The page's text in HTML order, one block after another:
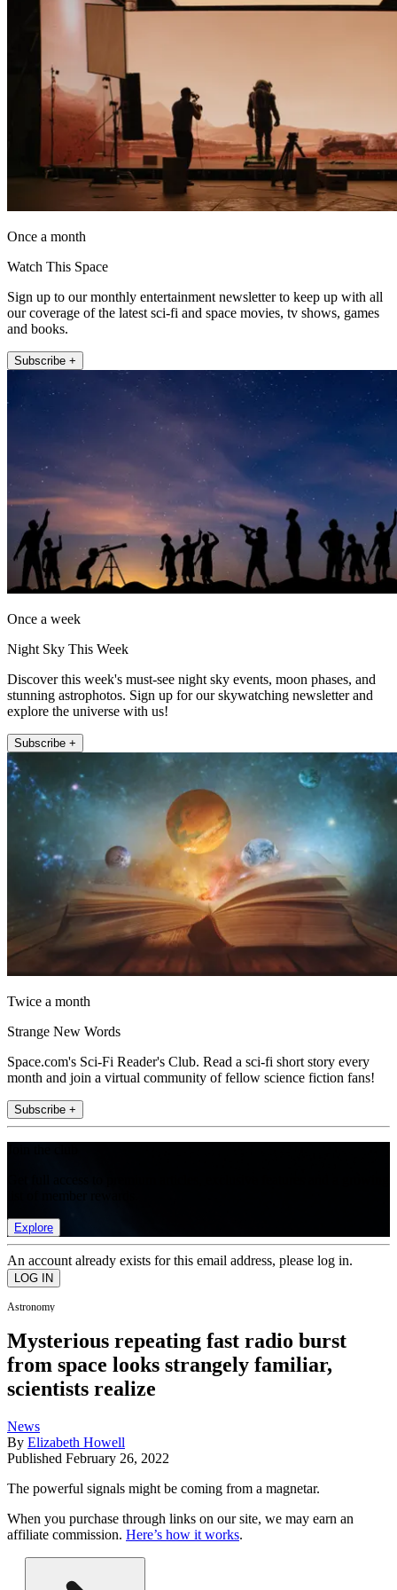
Once a month
Watch This Space
Sign up to our monthly entertainment newsletter to keep up with all
our coverage of the latest sci-fi and space movies, tv shows, games
and books.
Subscribe +
Once a week
Night Sky This Week
Discover this week's must-see night sky events, moon phases, and
stunning astrophotos. Sign up for our skywatching newsletter and
explore the universe with us!
Subscribe +
Twice a month
Strange New Words
Space.com's Sci-Fi Reader's Club. Read a sci-fi short story every
month and join a virtual community of fellow science fiction fans!
Subscribe +
Explore
An account already exists for this email address, please log in.
Astronomy
Mysterious repeating fast radio burst
from space looks strangely familiar,
scientists realize
News
By Elizabeth Howell
Published February 26, 2022
The powerful signals might be coming from a magnetar.
When you purchase through links on our site, we may earn an
affiliate commission. Here’s how it works.